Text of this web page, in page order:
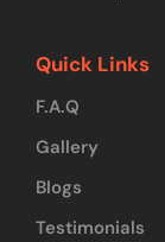
Quick Links
F.A.Q
Gallery
Blogs
Testimonials